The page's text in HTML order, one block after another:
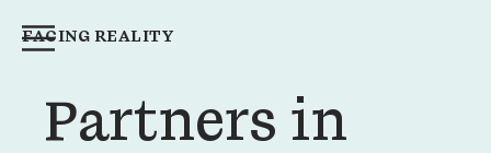
FACING REALITY
Partners in